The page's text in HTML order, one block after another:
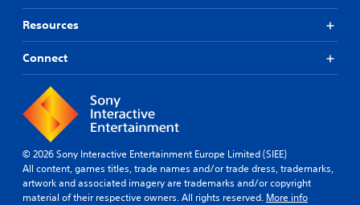
Resources
Connect
© 2026 Sony Interactive Entertainment Europe Limited (SIEE)
All content, games titles, trade names and/or trade dress, trademarks,
artwork and associated imagery are trademarks and/or copyright
material of their respective owners. All rights reserved. More info